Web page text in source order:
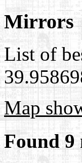
Mirrors
List of
Map
Found 9